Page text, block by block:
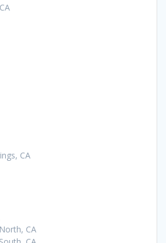
CA
CA